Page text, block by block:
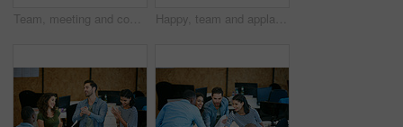
Team, meeting and conversation in office with idea for marketing strategy, creative project and plan. People, discussion and collaboration in workplace for advertising campaign, insight and proposal. Happy, team and applause in office with document for marketing success, milestone and achievement. People, clap and celebration in workplace for advertising campaign goal, collaboration or paperwork.